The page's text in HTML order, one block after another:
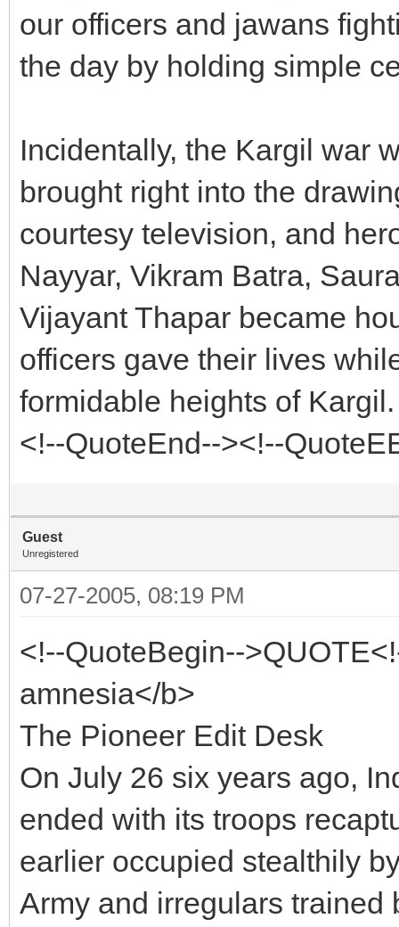
our officers and jawans
the day by holding simple
Incidentally, the Kargil war
brought right into the
courtesy television, and
Nayyar, Vikram Batra,
Vijayant Thapar became
officers gave their lives
formidable heights of Kargil.
<!--QuoteEnd--><!--
Guest
Unregistered
07-27-2005, 08:19 PM
<!--QuoteBegin--
amnesia</b>
The Pioneer Edit Desk
On July 26 six years ago,
ended with its troops
earlier occupied stealthily
Army and irregulars trained